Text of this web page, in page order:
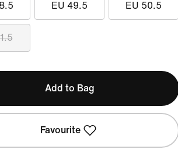
EU 49.5 EU 50.5
Add to Bag
Favourite